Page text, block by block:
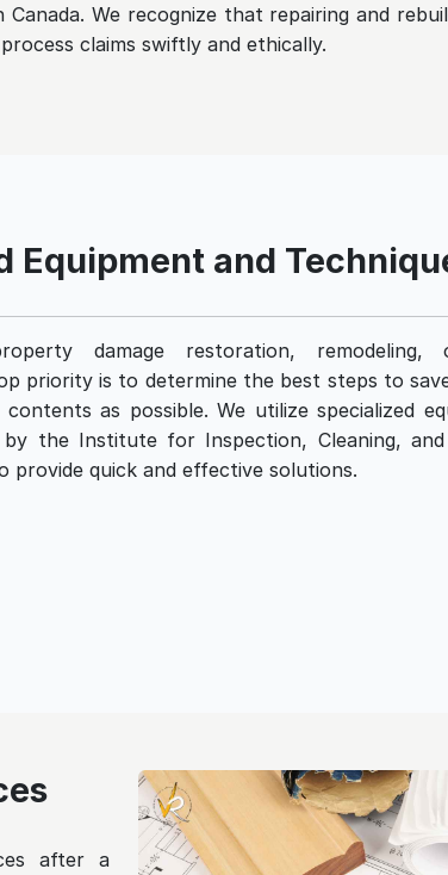
We recognize that repairing and
claims swiftly and ethically.
Equipment and
damage restoration, remodeling,
priority is to determine the best steps to
as possible. We utilize specialized
by the Institute for Inspection, Cleaning,
provide quick and effective solutions.
after a